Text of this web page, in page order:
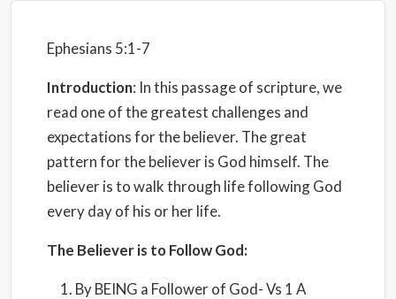
Ephesians 5:1-7
Introduction: In this passage of scripture, we
read one of the greatest challenges and
expectations for the believer. The great
pattern for the believer is God himself. The
believer is to walk through life following God
every day of his or her life.
The Believer is to Follow God:
By BEING a Follower of God- Vs 1 A